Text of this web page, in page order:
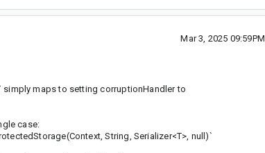
Mar 3, 2025 09:59PM
simply maps to setting corruptionHandler to
case:
String, Serializer<T>, null)`